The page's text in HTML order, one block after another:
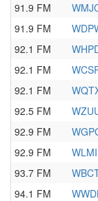
91.9 FM
91.9 FM
92.1 FM
92.1 FM
92.1 FM
92.5 FM
92.9 FM
92.9 FM
WLMI
93.7 FM
94.1 FM